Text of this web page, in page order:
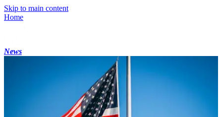
Skip to main content
Home
News